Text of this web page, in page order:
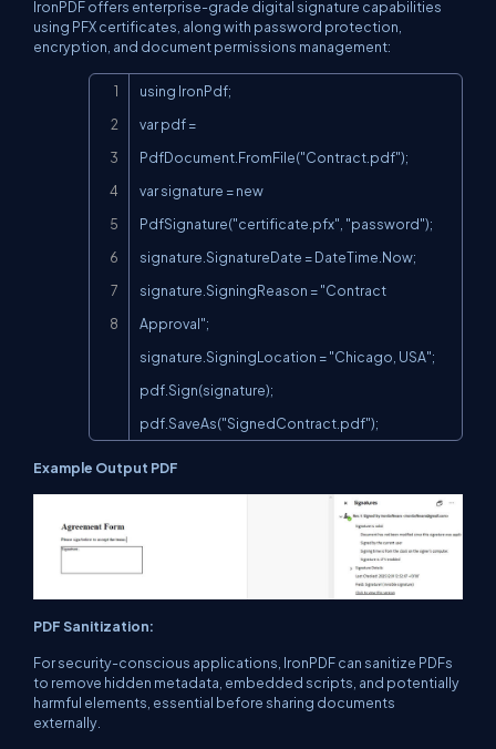
IronPDF offers enterprise-grade digital signature capabilities
using PFX certificates, along with password protection,
encryption, and document permissions management:
using IronPdf;
var pdf =
PdfDocument.FromFile("Contract.pdf");
var signature = new
PdfSignature("certificate.pfx", "password");
signature.SignatureDate = DateTime.Now;
signature.SigningReason = "Contract
Approval";
signature.SigningLocation = "Chicago, USA";
pdf.Sign(signature);
pdf.SaveAs("SignedContract.pdf");
Example Output PDF
PDF Sanitization:
For security-conscious applications, IronPDF can sanitize PDFs
to remove hidden metadata, embedded scripts, and potentially
harmful elements, essential before sharing documents
externally.